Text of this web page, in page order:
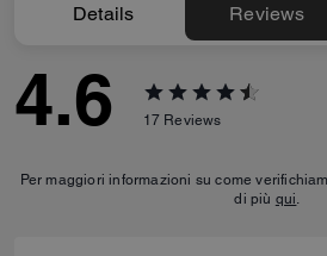
Details Reviews
4.6 17 Reviews
Per maggiori informazioni su come
di più qui.